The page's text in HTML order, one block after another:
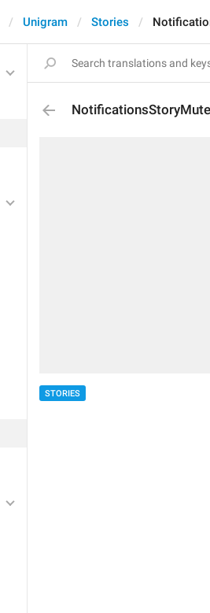
Unigram Stories
STORIES